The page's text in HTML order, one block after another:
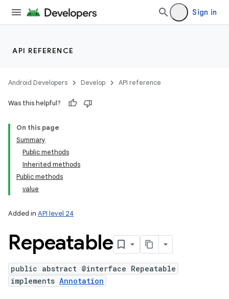
Sign in
API REFERENCE
Android Developers Develop API reference
Was this helpful?
On this page
Summary
Public methods
Inherited methods
Public methods
value
Added in API level 24
Repeatable
public abstract @interface Repeatable
implements Annotation